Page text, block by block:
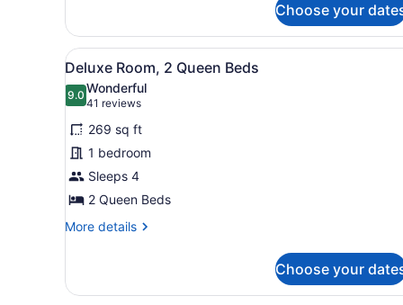
In
Shower)
Queen
Bed,
Accessible
(Mobility,
Roll-
Shower)
Choose your
View
all
photos
for
Deluxe
Room,
2
Queen
Beds
A hotel room with two
5
Deluxe Room, 2 Queen Beds
9.09.0 out of 10
Wonderful
41 reviews
(41
reviews)
269 sq ft
1 bedroom
Sleeps 4
2 Queen Beds
More details
More
Room,
Choose your